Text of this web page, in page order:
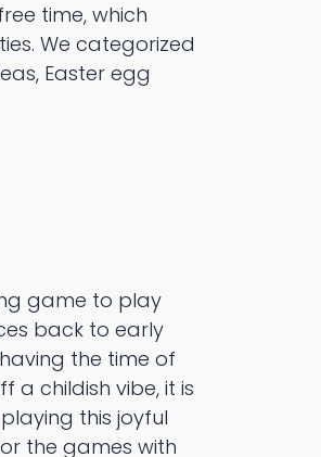
time, which
We categorized
Easter egg
game to play
back to early
the time of
a childish vibe, it is
this joyful
the games with